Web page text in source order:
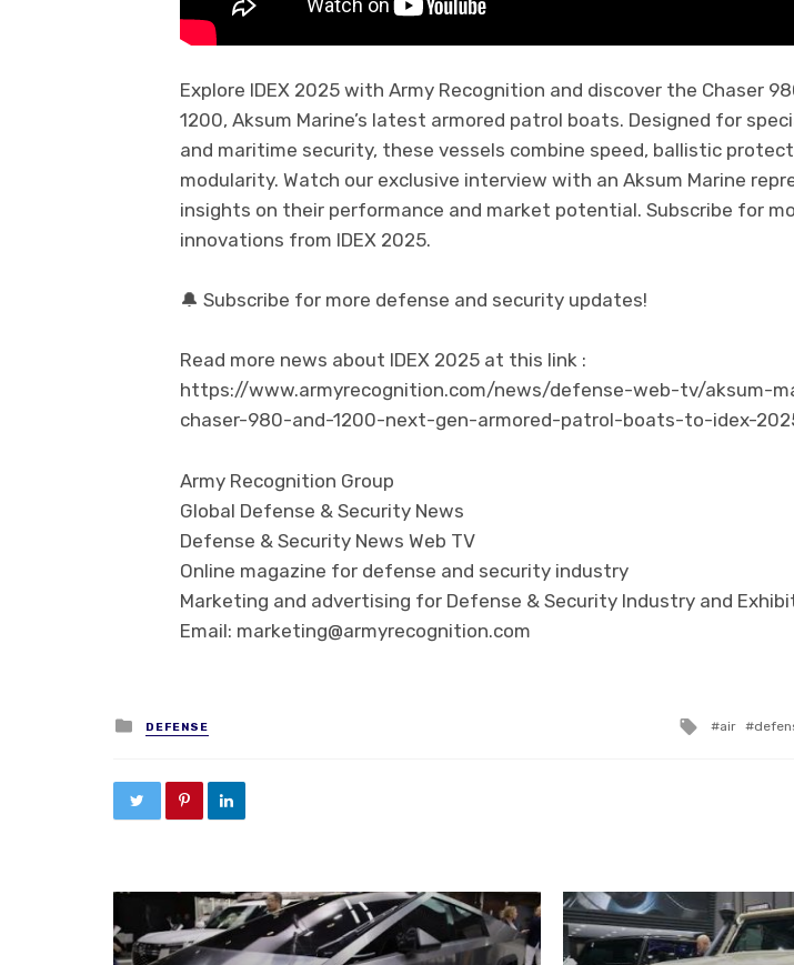
Explore IDEX 2025 with Army Recognition and discover the Chaser
1200, Aksum Marine’s latest armored patrol boats. Designed for
and maritime security, these vessels combine speed, ballistic
modularity. Watch our exclusive interview with an Aksum Marine
insights on their performance and market potential. Subscribe for
innovations from IDEX 2025.
🔔 Subscribe for more defense and security updates!
Read more news about IDEX 2025 at this link :
https://www.armyrecognition.com/news/defense-web-tv/aksum-
chaser-980-and-1200-next-gen-armored-patrol-boats-to-idex-
Army Recognition Group
Global Defense & Security News
Defense & Security News Web TV
Online magazine for defense and security industry
Marketing and advertising for Defense & Security Industry and
Email: marketing@armyrecognition.com
Posted in
DEFENSE Tagged
air